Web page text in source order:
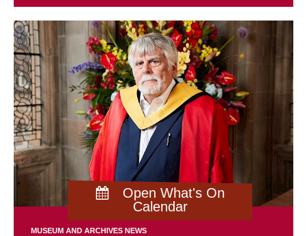
Open What's On
Calendar
MUSEUM AND ARCHIVES NEWS